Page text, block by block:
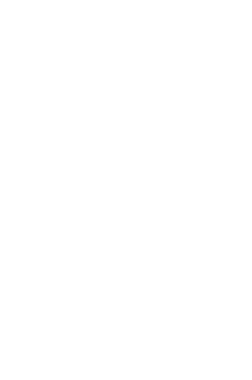
with R&B Car Company prior to
BlueCruise, Super Cruise,
renewals, or associated fees
continued operation of any